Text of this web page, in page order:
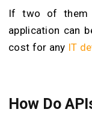
If two of them
application can
cost for any IT
How Do